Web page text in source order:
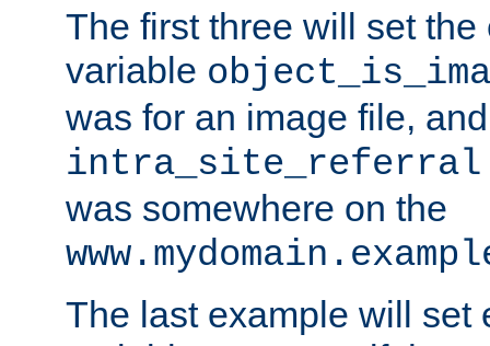
The first three will set the
variable
was for an image file,
intra_site_referral
was somewhere on the
The last example will set